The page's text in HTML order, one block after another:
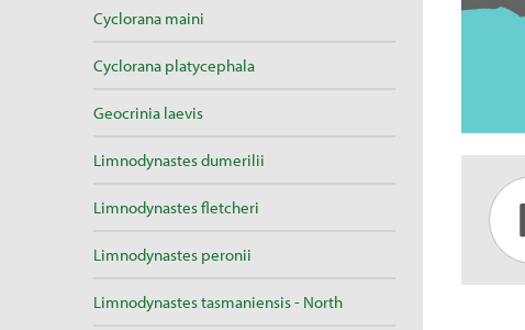
Cyclorana maini
Cyclorana platycephala
Geocrinia laevis
Limnodynastes dumerilii
Limnodynastes fletcheri
Limnodynastes peronii
Limnodynastes tasmaniensis - North